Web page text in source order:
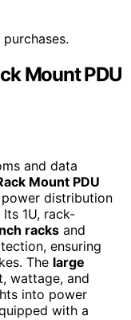
Mount PDU
and data
Mount PDU
distribution
1U, rack-
racks and
ensuring
The large
wattage, and
into power
with a